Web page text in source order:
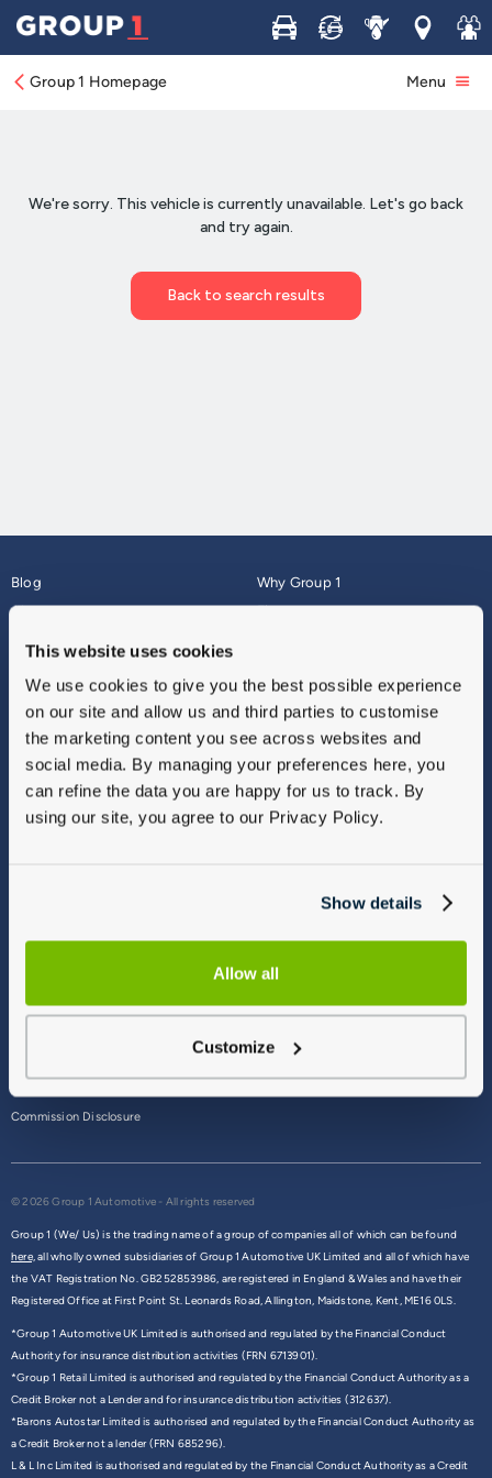
This website uses cookies
We use cookies to give you the best possible experience
on our site and allow us and third parties to customise
the marketing content you see across websites and
social media. By managing your preferences here, you
can refine the data you are happy for us to track. By
using our site, you agree to our Privacy Policy.
Show details
Allow all
Customize
Buy Sell ServiceLocations
Join
Group 1 Homepage Menu
Blog
About
Why Group 1
Finance
Vulnerable Customers
Modern Slavery
Gender Pay Gap Report
Sitemap
Commission Disclosure
© 2026 Group 1 Automotive - All rights reserved
Group 1 (We/ Us) is the trading name of a group of companies all of which can be found
here,all wholly owned subsidiaries of Group 1 Automotive UK Limited and all of which have
the VAT Registration No. GB252853986, are registered in England & Wales and have their
Registered Office at First Point St. Leonards Road, Allington, Maidstone, Kent, ME16 0LS.
*Group 1 Automotive UK Limited is authorised and regulated by the Financial Conduct
Authority for insurance distribution activities (FRN 6713901).
*Group 1 Retail Limited is authorised and regulated by the Financial Conduct Authority as a
Credit Broker not a Lender and for insurance distribution activities (312637).
*Barons Autostar Limited is authorised and regulated by the Financial Conduct Authority as
a Credit Broker not a lender (FRN 685296).
L & L Inc Limited is authorised and regulated by the Financial Conduct Authority as a Credit